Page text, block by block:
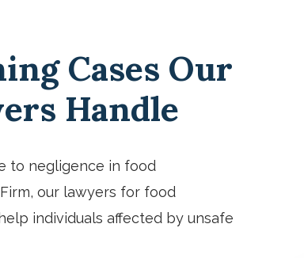
Cases Our
Handle
to negligence in food
our lawyers for food
individuals affected by unsafe
truly appreciated his expertise. And
especially Kaitlyn on his staff!